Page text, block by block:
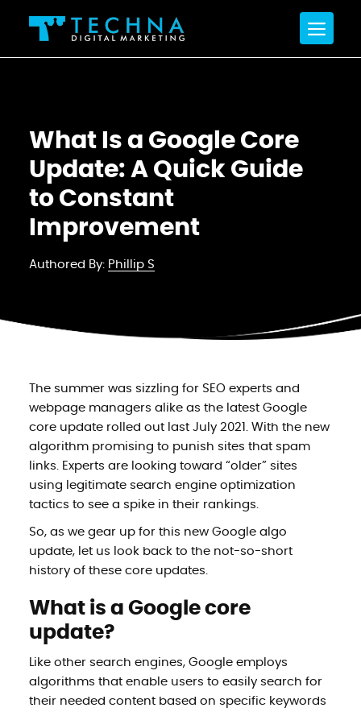
What Is a Google Core
Update: A Quick Guide
to Constant
Improvement
Authored By: Phillip S
The summer was sizzling for SEO experts and
webpage managers alike as the latest Google
core update rolled out last July 2021. With the new
algorithm promising to punish sites that spam
links. Experts are looking toward “older” sites
using legitimate search engine optimization
tactics to see a spike in their rankings.
So, as we gear up for this new Google algo
update, let us look back to the not-so-short
history of these core updates.
What is a Google core
update?
Like other search engines, Google employs
algorithms that enable users to easily search for
their needed content based on specific keywords